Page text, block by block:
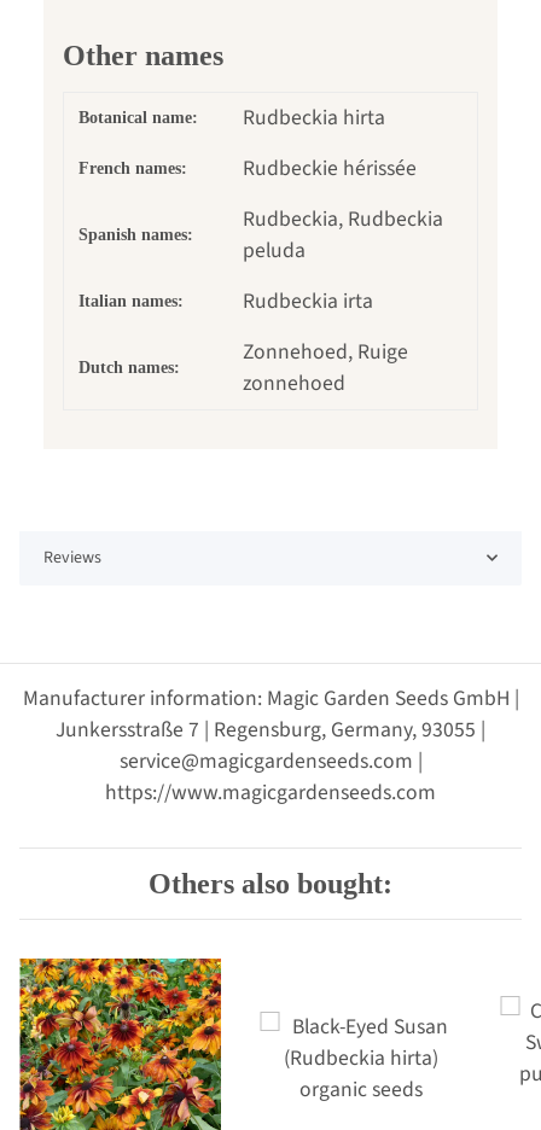
Other names
Botanical name: Rudbeckia hirta
French names: Rudbeckie hérissée
Spanish names:
Rudbeckia, Rudbeckia
peluda
Italian names: Rudbeckia irta
Dutch names:
Zonnehoed, Ruige
zonnehoed
Reviews
Manufacturer information: Magic Garden Seeds GmbH |
Junkersstraße 7 | Regensburg, Germany, 93055 |
service@magicgardenseeds.com |
https://www.magicgardenseeds.com
Others also bought: